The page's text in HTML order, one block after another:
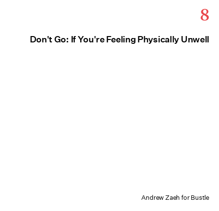
8
Don't Go: If You're Feeling Physically Unwell
Andrew Zaeh for Bustle